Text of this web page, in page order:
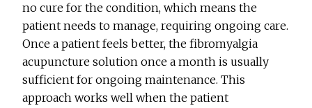
no cure for the condition, which means the
patient needs to manage, requiring ongoing care.
Once a patient feels better, the fibromyalgia
acupuncture solution once a month is usually
sufficient for ongoing maintenance. This
approach works well when the patient